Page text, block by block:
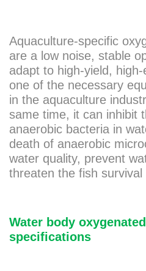
Aquaculture-specific
are a low noise, stable
adapt to high-yield,
one of the necessary
in the aquaculture
same time, it can inhibit
anaerobic bacteria in
death of anaerobic
water quality, prevent
threaten the fish survival
Water body
specifications